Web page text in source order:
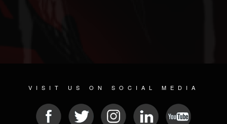
VISIT US ON SOCIAL MEDIA